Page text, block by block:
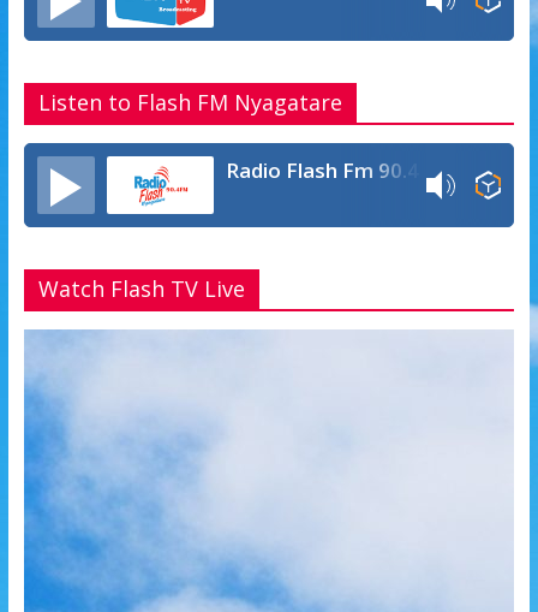
Listen to Flash FM Nyagatare
Radio Flash Fm 90.4
Watch Flash TV Live